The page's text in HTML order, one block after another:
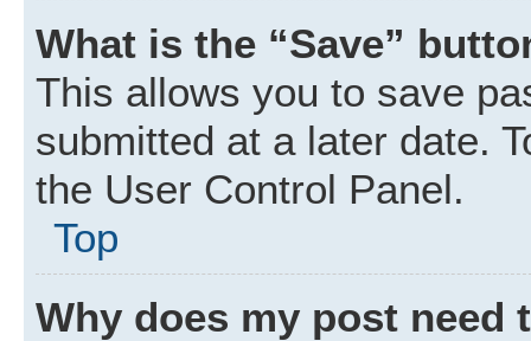
What is the “Save”
This allows you to save
submitted at a later date.
the User Control Panel.
Top
Why does my post need